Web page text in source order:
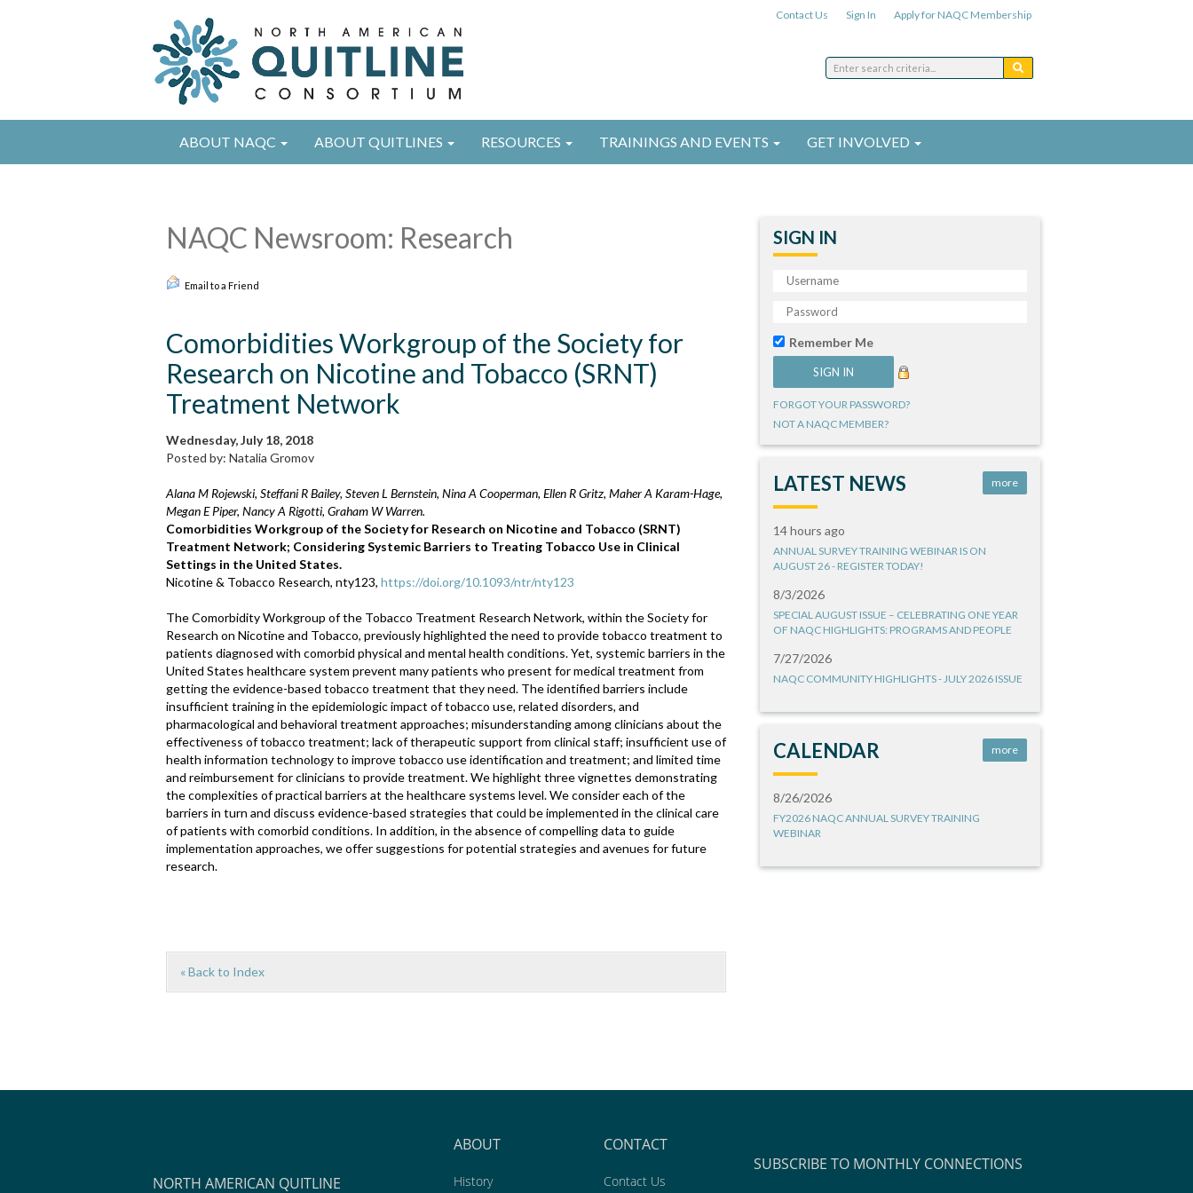
Contact Us Sign In Apply for NAQC Membership
ABOUT NAQC ABOUT QUITLINES RESOURCES TRAININGS AND EVENTS GET INVOLVED
NAQC Newsroom: Research
Email to a Friend
Comorbidities Workgroup of the Society for
Research on Nicotine and Tobacco (SRNT)
Treatment Network
Wednesday, July 18, 2018
Posted by: Natalia Gromov
Alana M Rojewski, Steffani R Bailey, Steven L Bernstein, Nina A Cooperman, Ellen R Gritz, Maher A Karam-Hage,
Megan E Piper, Nancy A Rigotti, Graham W Warren.
Comorbidities Workgroup of the Society for Research on Nicotine and Tobacco (SRNT)
Treatment Network; Considering Systemic Barriers to Treating Tobacco Use in Clinical
Settings in the United States.
Nicotine & Tobacco Research, nty123, https://doi.org/10.1093/ntr/nty123
The Comorbidity Workgroup of the Tobacco Treatment Research Network, within the Society for
Research on Nicotine and Tobacco, previously highlighted the need to provide tobacco treatment to
patients diagnosed with comorbid physical and mental health conditions. Yet, systemic barriers in the
United States healthcare system prevent many patients who present for medical treatment from
getting the evidence-based tobacco treatment that they need. The identified barriers include
insufficient training in the epidemiologic impact of tobacco use, related disorders, and
pharmacological and behavioral treatment approaches; misunderstanding among clinicians about the
effectiveness of tobacco treatment; lack of therapeutic support from clinical staff; insufficient use of
health information technology to improve tobacco use identification and treatment; and limited time
and reimbursement for clinicians to provide treatment. We highlight three vignettes demonstrating
the complexities of practical barriers at the healthcare systems level. We consider each of the
barriers in turn and discuss evidence-based strategies that could be implemented in the clinical care
of patients with comorbid conditions. In addition, in the absence of compelling data to guide
implementation approaches, we offer suggestions for potential strategies and avenues for future
research.
« Back to Index
SIGN IN
Remember Me
FORGOT YOUR PASSWORD?
NOT A NAQC MEMBER?
LATEST NEWS more
14 hours ago
ANNUAL SURVEY TRAINING WEBINAR IS ON
AUGUST 26 - REGISTER TODAY!
8/3/2026
SPECIAL AUGUST ISSUE – CELEBRATING ONE YEAR
OF NAQC HIGHLIGHTS: PROGRAMS AND PEOPLE
7/27/2026
NAQC COMMUNITY HIGHLIGHTS - JULY 2026 ISSUE
CALENDAR more
8/26/2026
FY2026 NAQC ANNUAL SURVEY TRAINING
WEBINAR
NORTH AMERICAN QUITLINE
ABOUT
History
CONTACT
Contact Us
SUBSCRIBE TO MONTHLY CONNECTIONS